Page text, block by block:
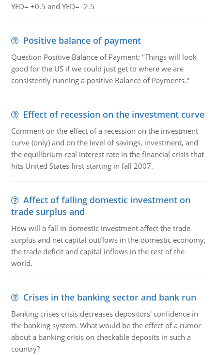
YED= +0.5 and YED= -2.5
Positive balance of payment
Question Positive Balance of Payment: "Things will look
good for the US if we could just get to where we are
consistently running a positive Balance of Payments."
Effect of recession on the investment curve
Comment on the effect of a recession on the investment
curve (only) and on the level of savings, investment, and
the equilibrium real interest rate in the financial crisis that
hits United States first starting in fall 2007.
Affect of falling domestic investment on
trade surplus and
How will a fall in domestic investment affect the trade
surplus and net capital outflows in the domestic economy,
the trade deficit and capital inflows in the rest of the
world.
Crises in the banking sector and bank run
Banking crises crisis decreases depositors' confidence in
the banking system. What would be the effect of a rumor
about a banking crisis on checkable deposits in such a
country?